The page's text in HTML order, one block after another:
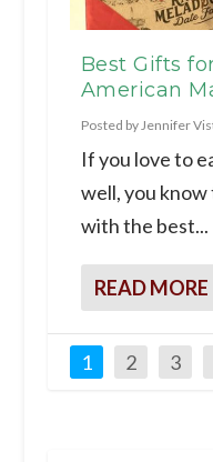
Best Gifts
American
Posted by Jennifer
If you love to
well, you
with the best...
READ MORE
1 2 3